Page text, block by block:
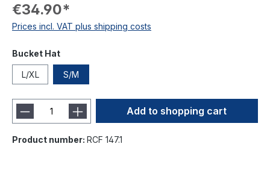
€34.90*
Prices incl. VAT plus shipping costs
Bucket Hat
L/XL S/M
Add to shopping cart
Product number: RCF 147.1